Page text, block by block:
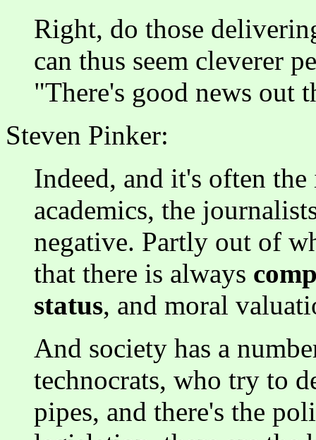
Right, do those
can thus seem cleverer
"There's good news out
Steven Pinker:
Indeed, and it's often
academics, the
negative. Partly out of
that there is always
status, and moral
And society has a
technocrats, who try to
pipes, and there's the